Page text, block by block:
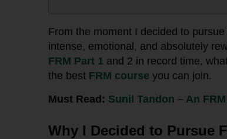
From the moment I decided to
intense, emotional, and absolutely
FRM Part 1 and 2 in record time,
the best FRM course you can join.
Must Read: Sunil Tandon – An
Why I Decided to Pursue